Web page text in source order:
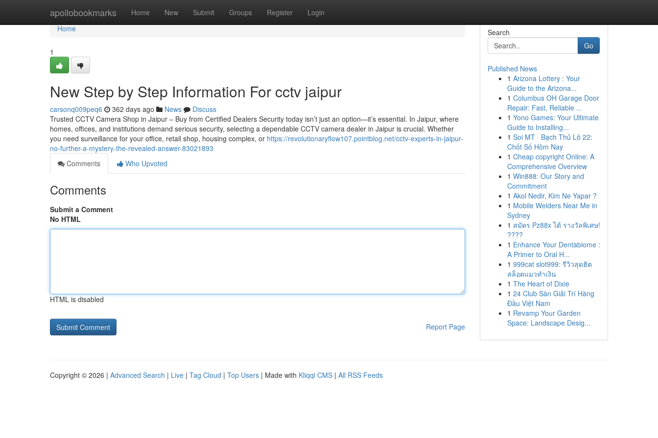
apollobookmarks Home New Submit Groups Register Login
Home
Home
1
New Step by Step Information For cctv jaipur
carsonq009peq6 362 days ago News
Discuss
Trusted CCTV Camera Shop in Jaipur – Buy from Certified Dealers Security today isn’t just an option—it’s essential. In Jaipur, where
homes, offices, and institutions demand serious security, selecting a dependable CCTV camera dealer in Jaipur is crucial. Whether
you need surveillance for your office, retail shop, housing complex, or https://revolutionaryflow107.pointblog.net/cctv-experts-in-jaipur-
no-further-a-mystery-the-revealed-answer-83021893
Comments
Who Upvoted
Comments
Submit a Comment
No HTML
HTML is disabled
Report Page
Search
Go
Published News
1 Arizona Lottery : Your
Guide to the Arizona...
1 Columbus OH Garage Door
Repair: Fast, Reliable ...
1 Yono Games: Your Ultimate
Guide to Installing...
1 Soi MT · Bạch Thủ Lô 22:
Chốt Số Hôm Nay
1 Cheap copyright Online: A
Comprehensive Overview
1 Win888: Our Story and
Commitment
1 Akol Nedir, Kim Ne Yapar ?
1 Mobile Welders Near Me in
Sydney
1 สมัคร Pz88x ได้ รางวัลพิเศษ!
????
1 Enhance Your Dentabiome :
A Primer to Oral H...
1 999cat slot999: รีวิวสุดฮิต
สล็อตแมวทำเงิน
1 The Heart of Dixie
1 24 Club Sàn Giải Trí Hàng
Đầu Việt Nam
1 Revamp Your Garden
Space: Landscape Desig...
Copyright © 2026 | Advanced Search | Live | Tag Cloud | Top Users | Made with Kliqqi CMS | All RSS Feeds